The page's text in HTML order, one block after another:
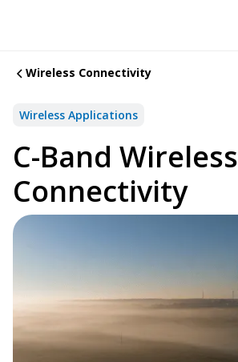
Wireless Connectivity
Wireless Applications
C-Band Wireless
Connectivity